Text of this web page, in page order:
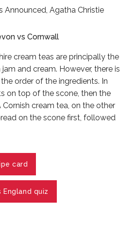
Announced, Agatha Christie
vs Cornwall
cream teas are principally the
and cream. However, there is
order of the ingredients. In
on top of the scone, then the
cream tea, on the other
on the scone first, followed
card
England quiz